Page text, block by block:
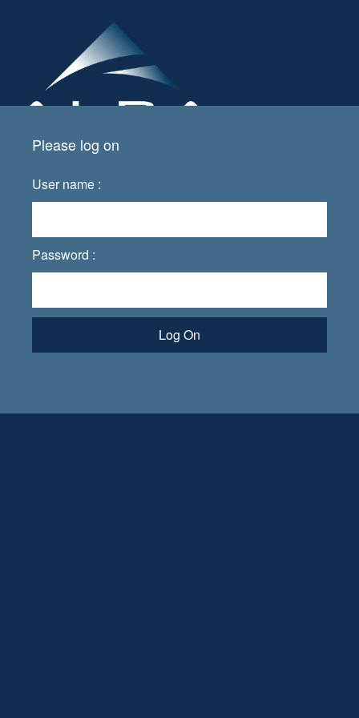
Please log on
User name :
Password :
Log On